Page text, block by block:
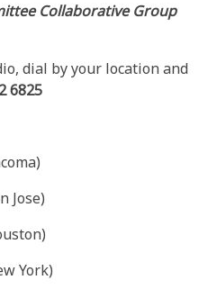
Collaborative Group
dial by your location and
6825
Jose)
York)